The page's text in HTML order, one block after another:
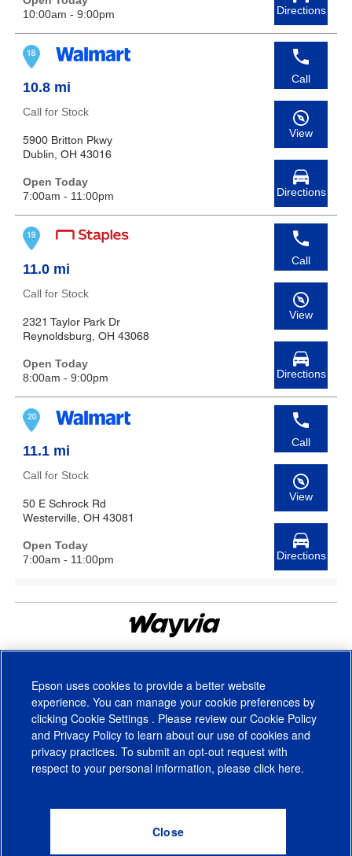
10:00am - 9:00pm
Directions
10.8 mi
Call for Stock
5900 Britton Pkwy
Dublin, OH 43016
Open Today
7:00am - 11:00pm
Call
View
Directions
11.0 mi
Call for Stock
2321 Taylor Park Dr
Reynoldsburg, OH 43068
Open Today
8:00am - 9:00pm
Call
View
Directions
11.1 mi
Call for Stock
50 E Schrock Rd
Westerville, OH 43081
Open Today
7:00am - 11:00pm
Call
View
Directions
CA Supply Chains ActCA Privacy RightsCookie PolicyCookie Settings
Do Not Sell or Share My Personal Information
Epson uses cookies to provide a better website
experience. You can manage your cookie preferences by
clicking Cookie Settings . Please review our Cookie Policy
and Privacy Policy to learn about our use of cookies and
privacy practices. To submit an opt-out request with
respect to your personal information, please click here.